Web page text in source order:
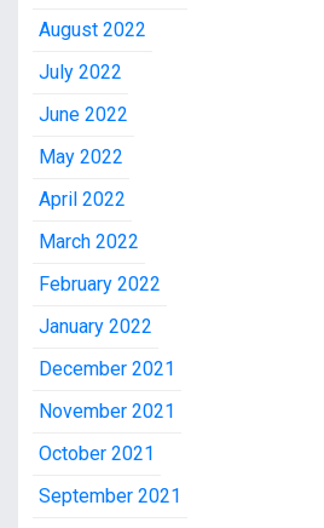
August 2022
July 2022
June 2022
May 2022
April 2022
March 2022
February 2022
January 2022
December 2021
November 2021
October 2021
September 2021